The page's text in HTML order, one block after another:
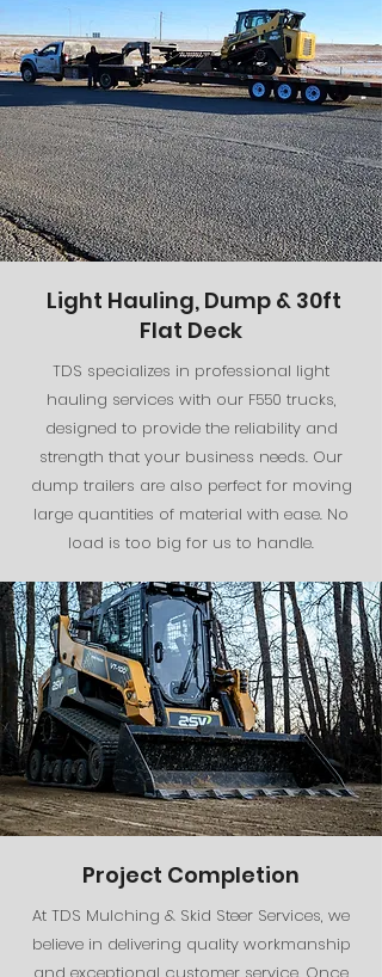
Light Hauling, Dump & 30ft
Flat Deck
TDS specializes in professional light
hauling services with our F550 trucks,
designed to provide the reliability and
strength that your business needs. Our
dump trailers are also perfect for moving
large quantities of material with ease. No
load is too big for us to handle.
Project Completion
At TDS Mulching & Skid Steer Services, we
believe in delivering quality workmanship